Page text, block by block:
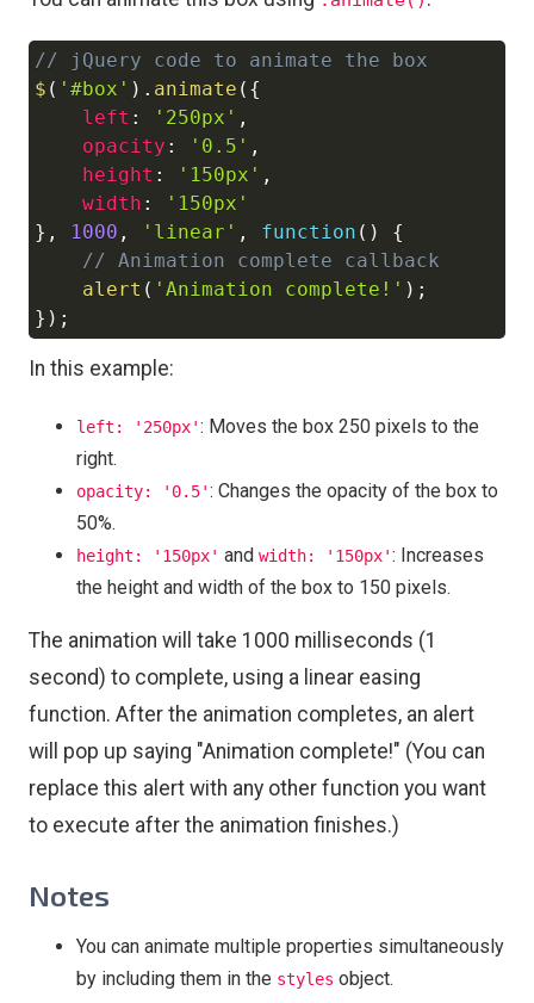
// jQuery code to animate the box
$ ( '#box' ) . animate ( {
left : '250px' ,
opacity : '0.5' ,
height : '150px' ,
width :
'150px'
} , 1000 , 'linear' , function ( )
{
// Animation complete callback
alert ( 'Animation complete!' ) ;
} ) ;
In this example:
left: '250px': Moves the box 250 pixels to the
right.
opacity: '0.5': Changes the opacity of the box to
50%.
height: '150px' and width: '150px': Increases
the height and width of the box to 150 pixels.
The animation will take 1000 milliseconds (1
second) to complete, using a linear easing
function. After the animation completes, an alert
will pop up saying "Animation complete!" (You can
replace this alert with any other function you want
to execute after the animation finishes.)
Notes
You can animate multiple properties simultaneously
by including them in the styles object.